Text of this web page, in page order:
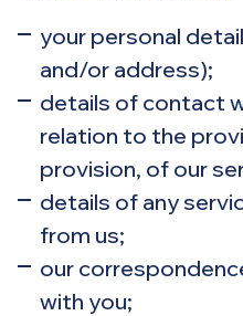
your personal
and/or address);
details of contact
relation to the
provision, of our
details of any
from us;
our
with you;